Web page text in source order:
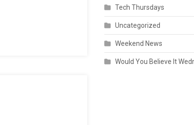
Tech Thursdays
Uncategorized
Weekend News
Would You Believe It